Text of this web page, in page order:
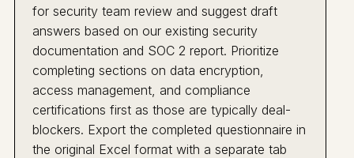
for security team review and suggest draft
answers based on our existing security
documentation and SOC 2 report. Prioritize
completing sections on data encryption,
access management, and compliance
certifications first as those are typically deal-
blockers. Export the completed questionnaire in
the original Excel format with a separate tab